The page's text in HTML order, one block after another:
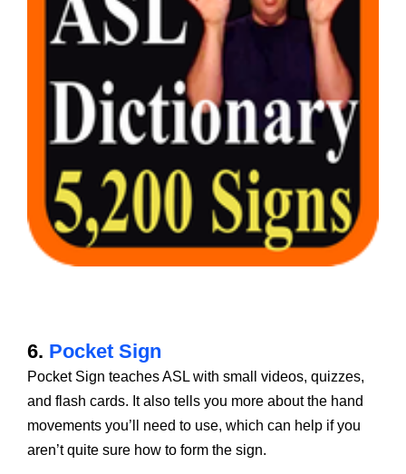
6. Pocket Sign
Pocket Sign teaches ASL with small videos, quizzes,
and flash cards. It also tells you more about the hand
movements you’ll need to use, which can help if you
aren’t quite sure how to form the sign.